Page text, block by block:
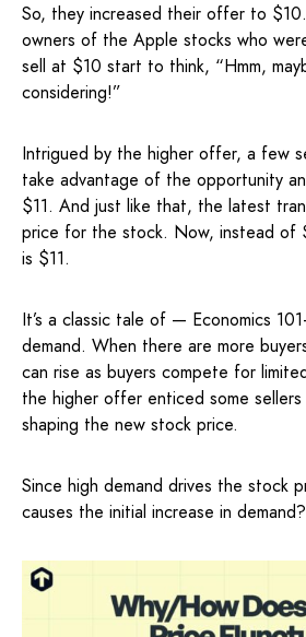
So, they increased their offer to
owners of the Apple stocks who
sell at $10 start to think, “Hmm,
considering!”
Intrigued by the higher offer, a few
take advantage of the opportunity
$11. And just like that, the latest
price for the stock. Now, instead of
is $11.
It’s a classic tale of — Economics
demand. When there are more
can rise as buyers compete for
the higher offer enticed some
shaping the new stock price.
Since high demand drives the stock
causes the initial increase in demand?